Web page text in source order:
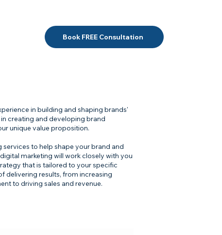
Book FREE Consultation
in building and shaping brands'
creating and developing brand
unique value proposition.
to help shape your brand and
marketing will work closely with you
that is tailored to your specific
delivering results, from increasing
to driving sales and revenue.